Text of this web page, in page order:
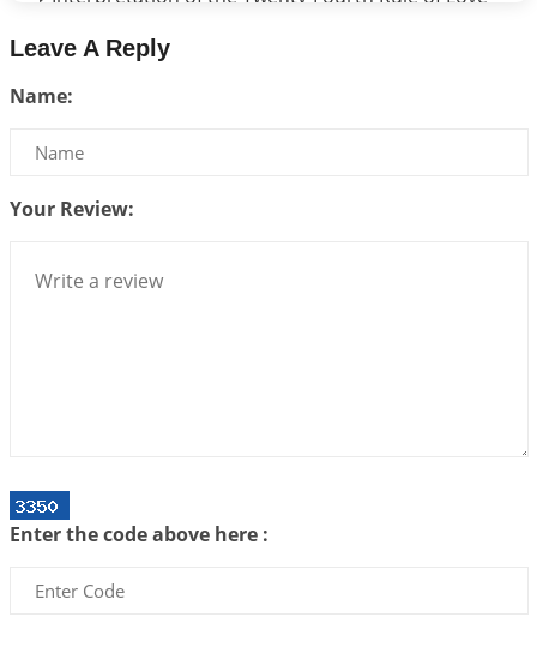
2026-07-17 06:09:51
Be Selfish!!!
Interpretation of the Twenty Second Rule of Love
Bhava, Rashi, Graha and Lagna: A Consciousness-
2026-07-03 04:44:50
Astrology–Ayurveda Gurukul - New Batch
Announcement - July 2026
Leave A Reply
Name:
Your Review:
Enter the code above here :